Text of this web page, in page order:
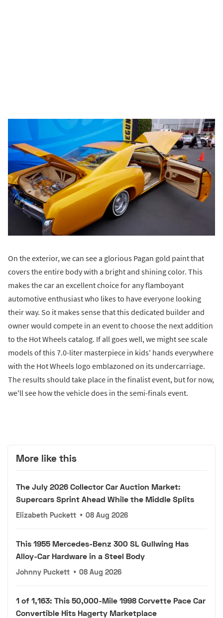
On the exterior, we can see a glorious Pagan gold paint that
covers the entire body with a bright and shining color. This
makes the car an excellent choice for any flamboyant
automotive enthusiast who likes to have everyone looking
their way. So it makes sense that this dedicated builder and
owner would compete in an event to choose the next addition
to the Hot Wheels catalog. If all goes well, we might see scale
models of this 7.0-liter masterpiece in kids' hands everywhere
with the Hot Wheels logo emblazoned on its undercarriage.
The results should take place in the finalist event, but for now,
we'll see how the vehicle does in the semi-finals event.
More like this
The July 2026 Collector Car Auction Market:
Supercars Sprint Ahead While the Middle Splits
Elizabeth Puckett • 08 Aug 2026
This 1955 Mercedes-Benz 300 SL Gullwing Has
Alloy-Car Hardware in a Steel Body
Johnny Puckett • 08 Aug 2026
1 of 1,163: This 50,000-Mile 1998 Corvette Pace Car
Convertible Hits Hagerty Marketplace